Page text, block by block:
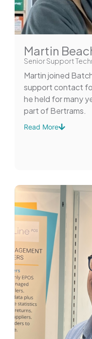
Martin
Senior Support
Martin joined
support contact
he held for many
part of Bertrams.
Read More